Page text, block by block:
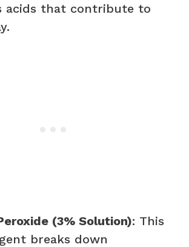
acids that contribute to
(3% Solution): This
breaks down